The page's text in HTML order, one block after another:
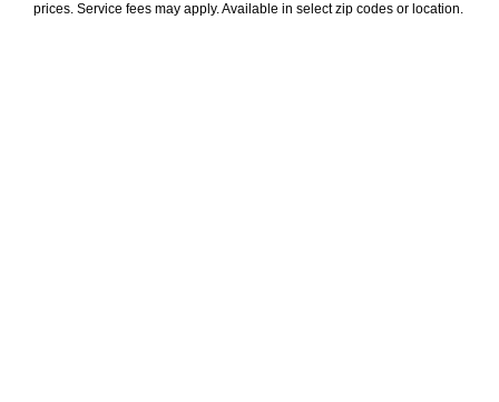
prices. Service fees may apply. Available in select zip codes or location.